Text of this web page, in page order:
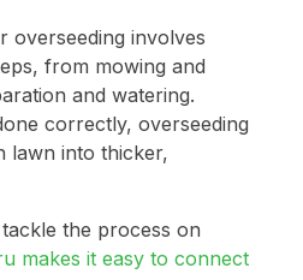
overseeding involves
from mowing and
and watering.
correctly, overseeding
lawn into thicker,
the process on
makes it easy to connect